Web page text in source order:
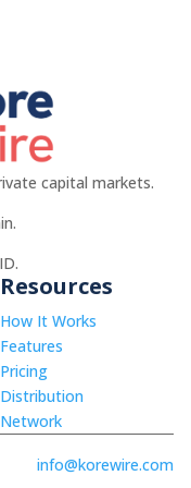
capital markets.
Resources
How It Works
Features
Pricing
Distribution
Network
info@korewire.com